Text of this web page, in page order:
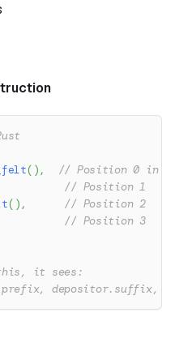
( ) ,
// Position 0 in
// Position 1
( ) ,
// Position 2
// Position 3
this, it sees:
depositor.suffix,